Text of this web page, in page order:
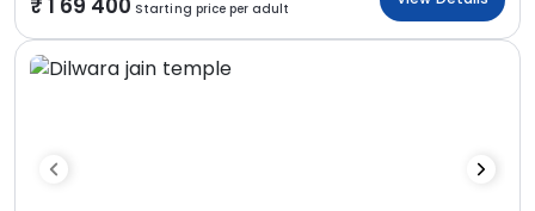
1 69 400 Starting price per adult